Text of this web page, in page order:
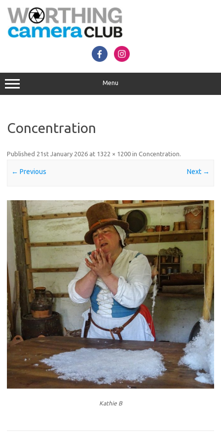
content
Menu
Concentration
Published 21st January 2026 at 1322 × 1200 in Concentration.
← Previous Next →
Kathie B